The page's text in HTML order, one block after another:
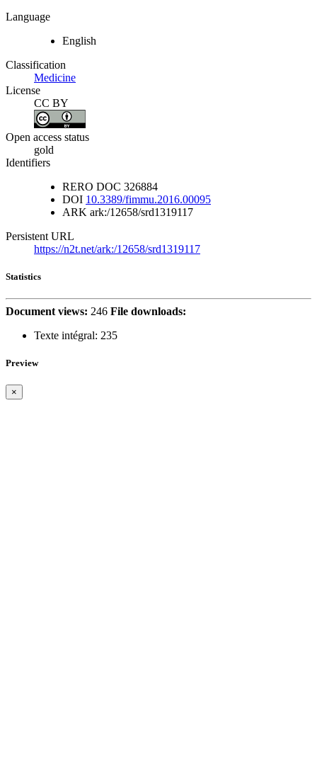
Language
English
Classification
Medicine
License
CC BY
Open access status
gold
Identifiers
RERO DOC 326884
DOI 10.3389/fimmu.2016.00095
ARK ark:/12658/srd1319117
Persistent URL
https://n2t.net/ark:/12658/srd1319117
Statistics
Document views: 246 File downloads:
Texte intégral: 235
Preview
×